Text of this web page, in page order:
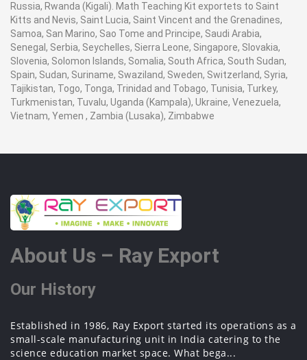
Russia, Rwanda (Kigali). Math Teaching Kit exportets to Saint
Kitts and Nevis, Saint Lucia, Saint Vincent and the Grenadines,
Samoa, San Marino, Sao Tome and Principe, Saudi Arabia,
Senegal, Serbia, Seychelles, Sierra Leone, Singapore, Slovakia,
Slovenia, Solomon Islands, Somalia, South Africa, South Sudan,
Spain, Sudan, Suriname, Swaziland, Sweden, Switzerland, Syria,
Tajikistan, Togo, Tonga, Trinidad and Tobago, Tunisia, Turkey,
Turkmenistan, Tuvalu, Uganda (Kampala), Ukraine, Venezuela,
Vietnam, Yemen , Zambia (Lusaka), Zimbabwe
About Us – Ray Export
Our History
Established in 1986, Ray Export started its operations as a
small-scale manufacturing unit in India catering to the
science education market space. What bega...